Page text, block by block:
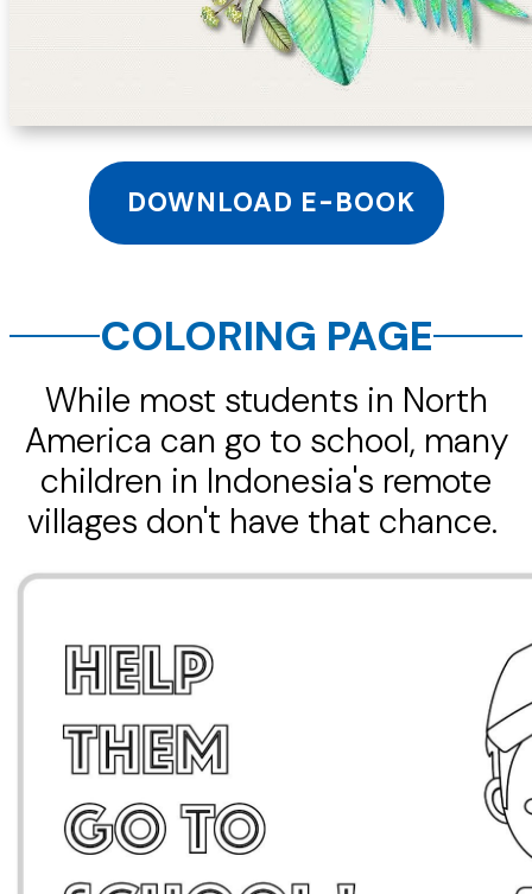
DOWNLOAD E-BOOK
COLORING PAGE
While most students in North
America can go to school, many
children in Indonesia's remote
villages don't have that chance.